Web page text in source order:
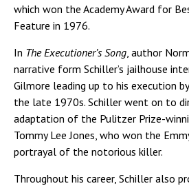
which won the Academy Award for
Feature in 1976.
In The Executioner’s Song , author
narrative form Schiller’s jailhouse
Gilmore leading up to his execution
the late 1970s. Schiller went on to
adaptation of the Pulitzer Prize-
Tommy Lee Jones, who won the
portrayal of the notorious killer.
Throughout his career, Schiller also